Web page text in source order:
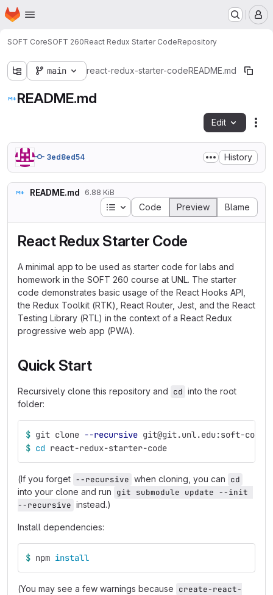
Skip to main content
Homepage
SOFT CoreSOFT 260React Redux Starter CodeRepository
main react-redux-starter-codeREADME.md
README.md
Edit
3ed8ed54 History
README.md 6.88 KiB
Table of contents
Code Preview Blame
React Redux Starter Code
A minimal app to be used as starter code for labs and
homework in the SOFT 260 course at UNL. The starter
code demonstrates basic usage of the React Hooks API,
the Redux Toolkit (RTK), React Router, Jest, and the React
Testing Library (RTL) in the context of a React Redux
progressive web app (PWA).
Quick Start
Recursively clone this repository and cd into the root
folder:
$ git clone --recursive git@git.unl.edu:soft-
$ cd react-redux-starter-code
(If you forget --recursive when cloning, you can cd
into your clone and run git submodule update --init
--recursive instead.)
Install dependencies:
$ npm install
(You may see a few warnings because create-react-